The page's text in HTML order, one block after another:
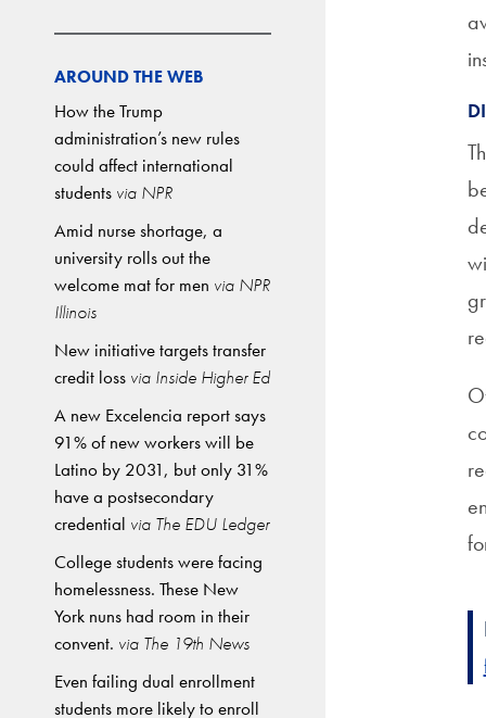
AROUND THE WEB
How the Trump
administration’s new rules
could affect international
students via NPR
Amid nurse shortage, a
university rolls out the
welcome mat for men via NPR
Illinois
New initiative targets transfer
credit loss via Inside Higher Ed
A new Excelencia report says
91% of new workers will be
Latino by 2031, but only 31%
have a postsecondary
credential via The EDU Ledger
College students were facing
homelessness. These New
York nuns had room in their
convent. via The 19th News
Even failing dual enrollment
students more likely to enroll